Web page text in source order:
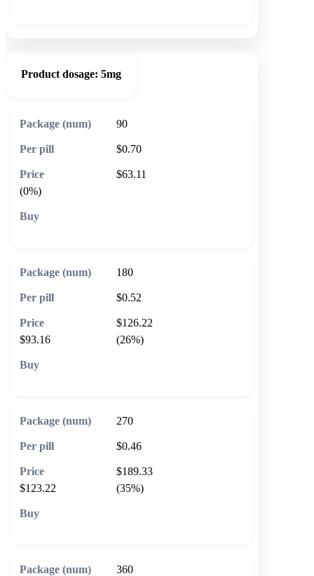
Product dosage: 5mg
90
$0.70
$63.11
(0%)
180
$0.52
$126.22
$93.16
(26%)
270
$0.46
$189.33
$123.22
(35%)
360